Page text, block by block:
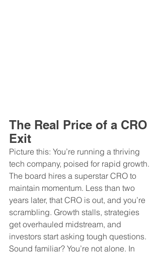
The Real Price of a CRO
Exit
Picture this: You’re running a thriving
tech company, poised for rapid growth.
The board hires a superstar CRO to
maintain momentum. Less than two
years later, that CRO is out, and you’re
scrambling. Growth stalls, strategies
get overhauled midstream, and
investors start asking tough questions.
Sound familiar? You’re not alone. In